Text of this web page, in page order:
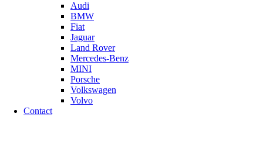
Audi
BMW
Fiat
Jaguar
Land Rover
Mercedes-Benz
MINI
Porsche
Volkswagen
Volvo
Contact